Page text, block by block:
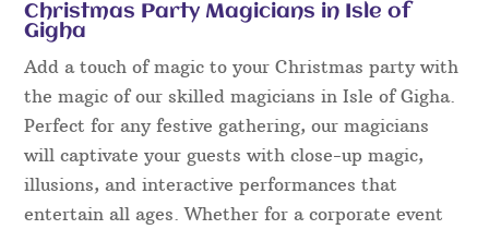
Christmas Party Magicians in Isle of
Gigha
Add a touch of magic to your Christmas party with
the magic of our skilled magicians in Isle of Gigha.
Perfect for any festive gathering, our magicians
will captivate your guests with close-up magic,
illusions, and interactive performances that
entertain all ages. Whether for a corporate event